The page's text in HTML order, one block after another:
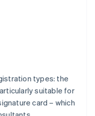
types: the
suitable for
card – which